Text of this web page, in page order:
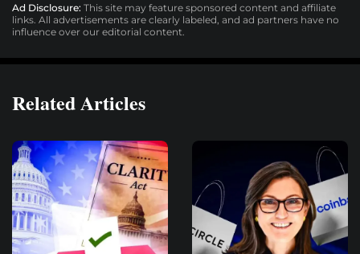
Ad Disclosure: This site may feature sponsored content and affiliate
links. All advertisements are clearly labeled, and ad partners have no
influence over our editorial content.
Related Articles